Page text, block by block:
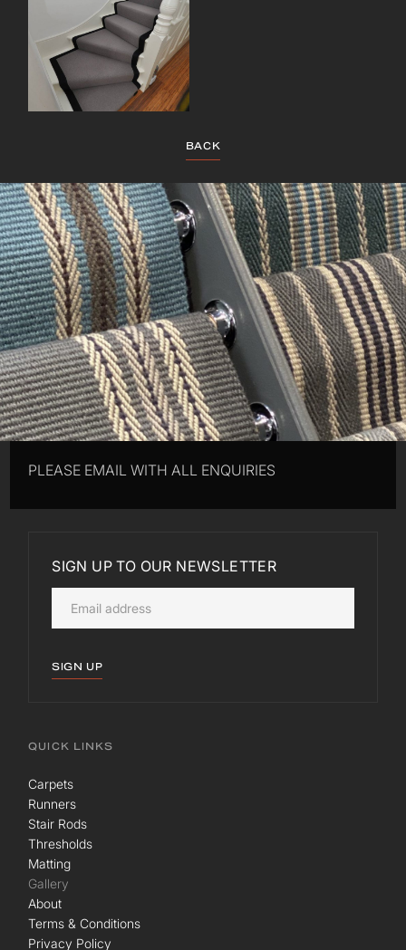
BACK
PLEASE EMAIL WITH ALL ENQUIRIES
SIGN UP TO OUR NEWSLETTER
SIGN UP
QUICK LINKS
Carpets
Runners
Stair Rods
Thresholds
Matting
Gallery
About
Terms & Conditions
Privacy Policy